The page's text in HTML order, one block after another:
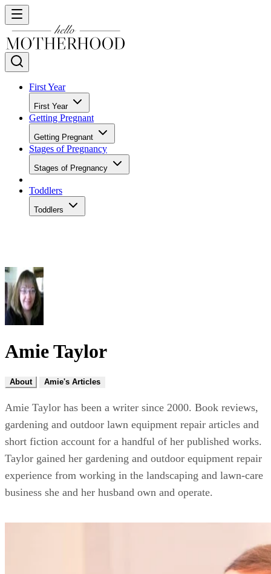
First Year
First Year
Getting Pregnant
Getting Pregnant
Stages of Pregnancy
Stages of Pregnancy
Toddlers
Toddlers
Amie Taylor
About Amie's Articles
Amie Taylor has been a writer since 2000. Book reviews,
gardening and outdoor lawn equipment repair articles and
short fiction account for a handful of her published works.
Taylor gained her gardening and outdoor equipment repair
experience from working in the landscaping and lawn-care
business she and her husband own and operate.